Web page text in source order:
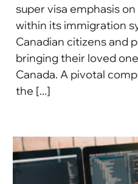
super visa emphasis
within its immigration
Canadian citizens and
bringing their loved
Canada. A pivotal
the [...]